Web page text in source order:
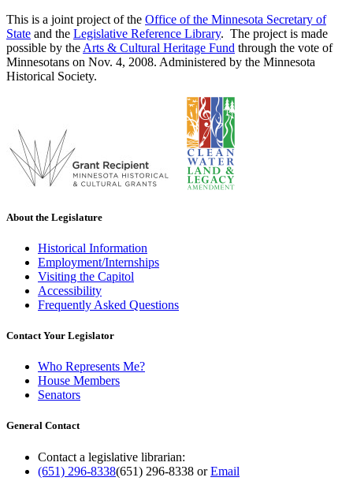
This is a joint project of the Office of the Minnesota Secretary of
State and the Legislative Reference Library. The project is made
possible by the Arts & Cultural Heritage Fund through the vote of
Minnesotans on Nov. 4, 2008. Administered by the Minnesota
Historical Society.
About the Legislature
Historical Information
Employment/Internships
Visiting the Capitol
Accessibility
Frequently Asked Questions
Contact Your Legislator
Who Represents Me?
House Members
Senators
General Contact
Contact a legislative librarian:
(651) 296-8338(651) 296-8338 orEmail